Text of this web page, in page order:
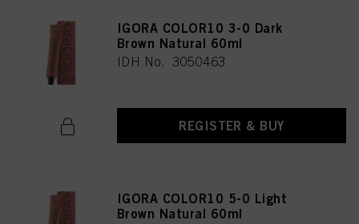
IGORA COLOR10 3-0 Dark
Brown Natural 60ml
IDH No. 3050463
REGISTER & BUY
IGORA COLOR10 5-0 Light
Brown Natural 60ml